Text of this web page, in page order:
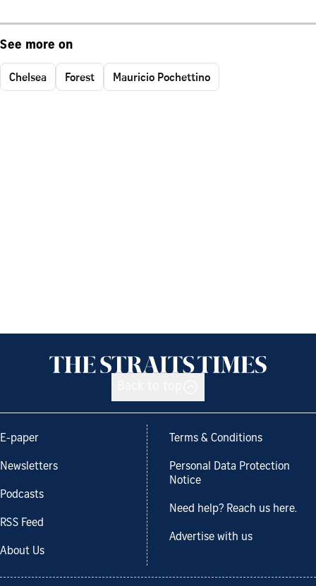
See more on
Chelsea Forest Mauricio Pochettino
E-paper
Newsletters
Podcasts
RSS Feed
About Us
Terms & Conditions
Personal Data Protection
Notice
Need help? Reach us here.
Advertise with us